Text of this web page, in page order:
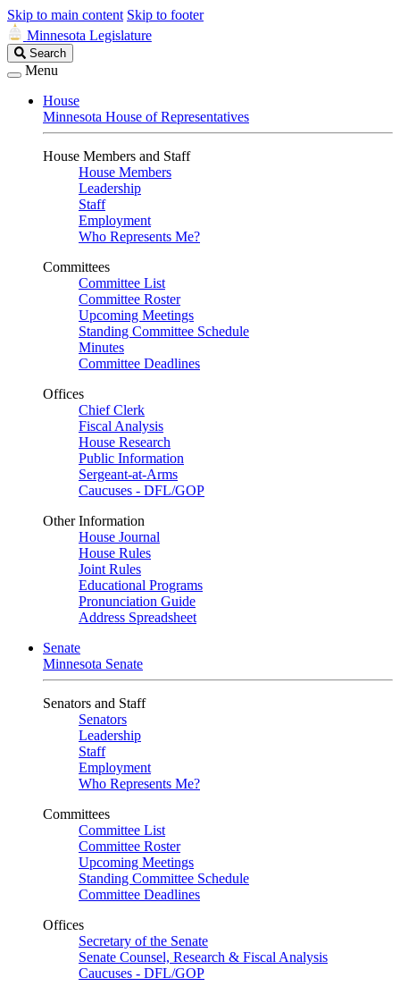
Skip to main content Skip to footer
Minnesota Legislature
Search
Legislature
Search
Menu
House
Minnesota House of Representatives
House Members and Staff
House Members
Leadership
Staff
Employment
Who Represents Me?
Committees
Committee List
Committee Roster
Upcoming Meetings
Standing Committee Schedule
Minutes
Committee Deadlines
Offices
Chief Clerk
Fiscal Analysis
House Research
Public Information
Sergeant-at-Arms
Caucuses - DFL/GOP
Other Information
House Journal
House Rules
Joint Rules
Educational Programs
Pronunciation Guide
Address Spreadsheet
Senate
Minnesota Senate
Senators and Staff
Senators
Leadership
Staff
Employment
Who Represents Me?
Committees
Committee List
Committee Roster
Upcoming Meetings
Standing Committee Schedule
Committee Deadlines
Offices
Secretary of the Senate
Senate Counsel, Research & Fiscal Analysis
Caucuses - DFL/GOP